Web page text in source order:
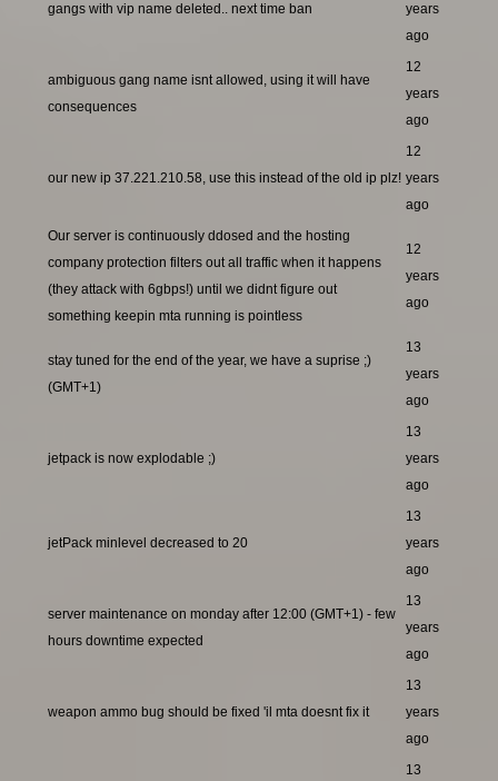
gangs with vip name deleted.. next time ban
years
ago
ambiguous gang name isnt allowed, using it will have
consequences
12
years
ago
our new ip 37.221.210.58, use this instead of the old ip plz!
12
years
ago
Our server is continuously ddosed and the hosting
company protection filters out all traffic when it happens
(they attack with 6gbps!) until we didnt figure out
something keepin mta running is pointless
12
years
ago
stay tuned for the end of the year, we have a suprise ;)
(GMT+1)
13
years
ago
jetpack is now explodable ;)
13
years
ago
jetPack minlevel decreased to 20
13
years
ago
server maintenance on monday after 12:00 (GMT+1) - few
hours downtime expected
13
years
ago
weapon ammo bug should be fixed 'il mta doesnt fix it
13
years
ago
13